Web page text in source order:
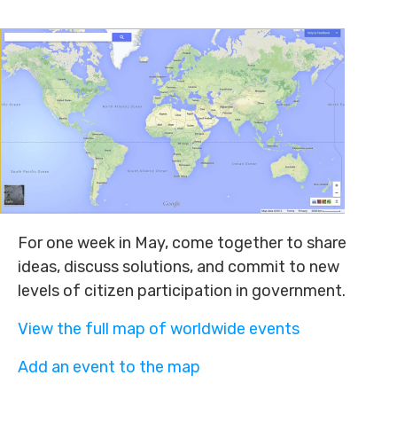
For one week in May, come together to share
ideas, discuss solutions, and commit to new
levels of citizen participation in government.
View the full map of worldwide events
Add an event to the map